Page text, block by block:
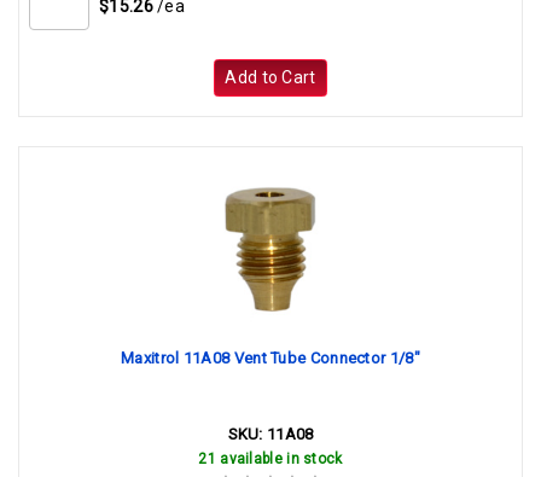
$15.26 /ea
Add to Cart
Maxitrol 11A08 Vent Tube Connector 1/8"
SKU: 11A08
21 available in stock